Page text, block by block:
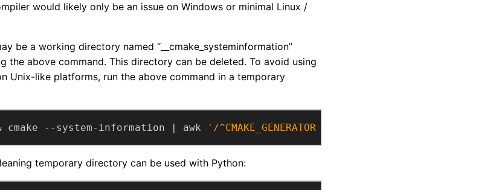
would likely only be an issue on Windows or minimal Linux /
be a working directory named “__cmake_systeminformation”
the above command. This directory can be deleted. To avoid using
Unix-like platforms, run the above command in a temporary
cmake --system-information | awk '/^CMAKE_GENERATOR / {print substr($0,
temporary directory can be used with Python: